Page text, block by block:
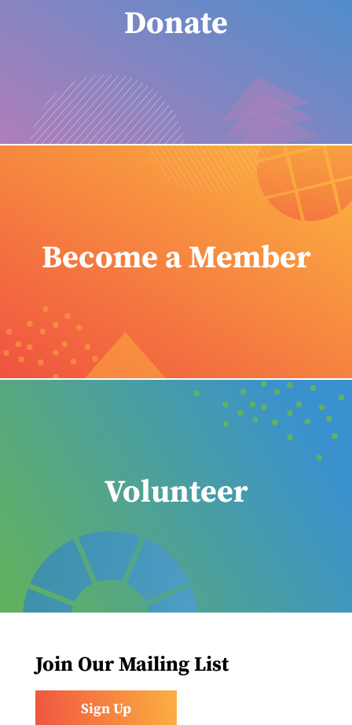
Donate
Become a Member
Volunteer
Join Our Mailing List
Sign Up